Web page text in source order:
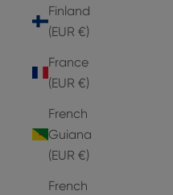
Finland
(EUR €)
France
(EUR €)
French
Guiana
(EUR €)
French